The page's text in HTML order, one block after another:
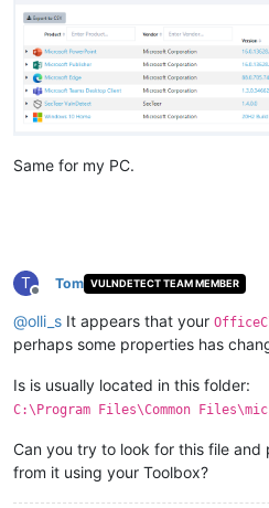
Same for my PC.
T
Offline
Tom VULNDETECT TEAM MEMBER
@olli_s It appears that your
perhaps some properties has
Is is usually located in this folder:
C:\Program Files\Common
Can you try to look for this file
from it using your Toolbox?